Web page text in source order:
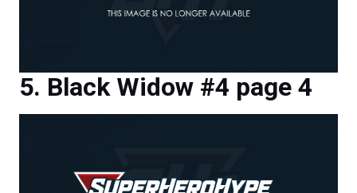
Black Widow #4 page 4